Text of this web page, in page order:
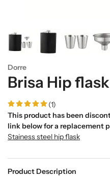
Dorre
Brisa Hip
(1)
This product has been
link below for a replacement
Stainess steel hip flask
Product Description